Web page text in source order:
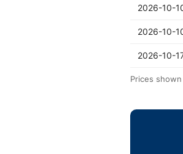
2026-10-
2026-10-
2026-10-
Prices